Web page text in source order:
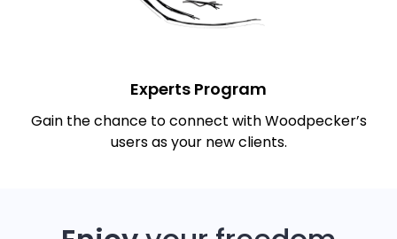
Experts Program
Gain the chance to connect with Woodpecker’s
users as your new clients.